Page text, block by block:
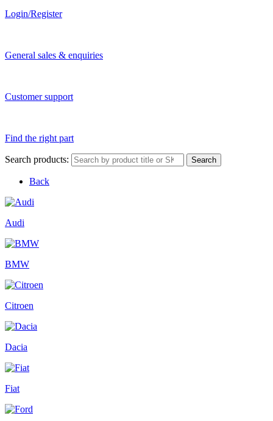
Login/Register
General sales & enquiries
Customer support
Find the right part
Search products: Search
Back
Audi
BMW
Citroen
Dacia
Fiat